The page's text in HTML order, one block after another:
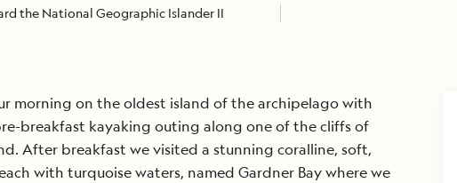
the National Geographic Islander II
morning on the oldest island of the archipelago with
breakfast kayaking outing along one of the cliffs of
After breakfast we visited a stunning coralline, soft,
with turquoise waters, named Gardner Bay where we